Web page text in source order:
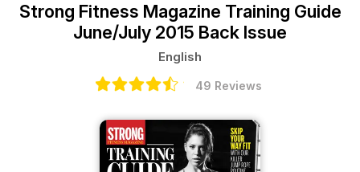
Strong Fitness Magazine Training Guide
June/July 2015 Back Issue
English
49 Reviews